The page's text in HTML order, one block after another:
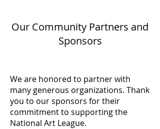
Our Community Partners and
Sponsors
We are honored to partner with
many generous organizations. Thank
you to our sponsors for their
commitment to supporting the
National Art League.